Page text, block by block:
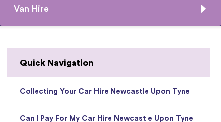
Van Hire
Quick Navigation
Collecting Your Car Hire Newcastle Upon Tyne
Can I Pay For My Car Hire Newcastle Upon Tyne